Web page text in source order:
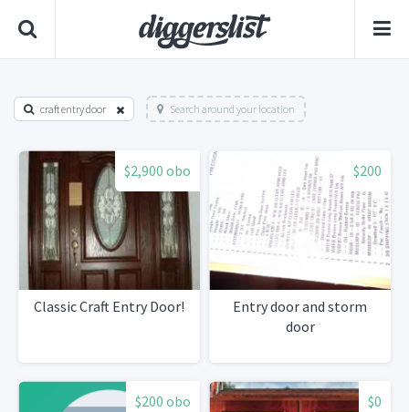
craft entry door Search around your location
$2,900 obo
Classic Craft Entry Door!
$200
Entry door and storm
door
$200 obo $0